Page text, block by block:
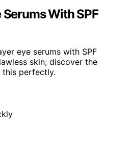
With SPF
eye serums with SPF
skin; discover the
this perfectly.